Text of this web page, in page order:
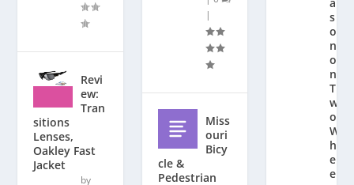
Revi
ew:
Tran
sitions
Lenses,
Oakley Fast
Jacket
by
|
Miss
ouri
Bicy
cle &
Pedestrian
s
o
n
o
n
T
w
o
W
h
e
el